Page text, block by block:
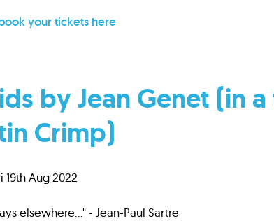
your tickets here
by Jean Genet (in
Crimp)
19th Aug 2022
elsewhere…" - Jean-Paul Sartre